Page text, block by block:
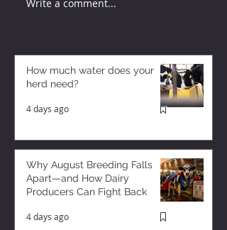
Write a comment...
How much water does your
herd need?
4 days ago
Why August Breeding Falls
Apart—and How Dairy
Producers Can Fight Back
4 days ago